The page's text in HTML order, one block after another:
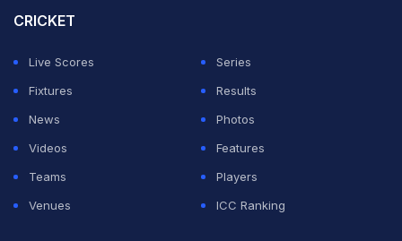
wickets, Miller and Brevis stitched a match-winning 97-
India then produced a below-par batting effort,
repeatedly losing wickets be bowled out for 111 in 18.5
overs.
CRICKET
Live Scores
Series
Fixtures
Results
News
Photos
Videos
Features
Teams
Players
Venues
ICC Ranking